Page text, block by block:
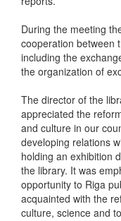
During the meeting
cooperation between
including the
the organization of
The director of the
appreciated the
and culture in our
developing relations
holding an exhibition
the library. It was
opportunity to Riga
acquainted with the
culture, science and